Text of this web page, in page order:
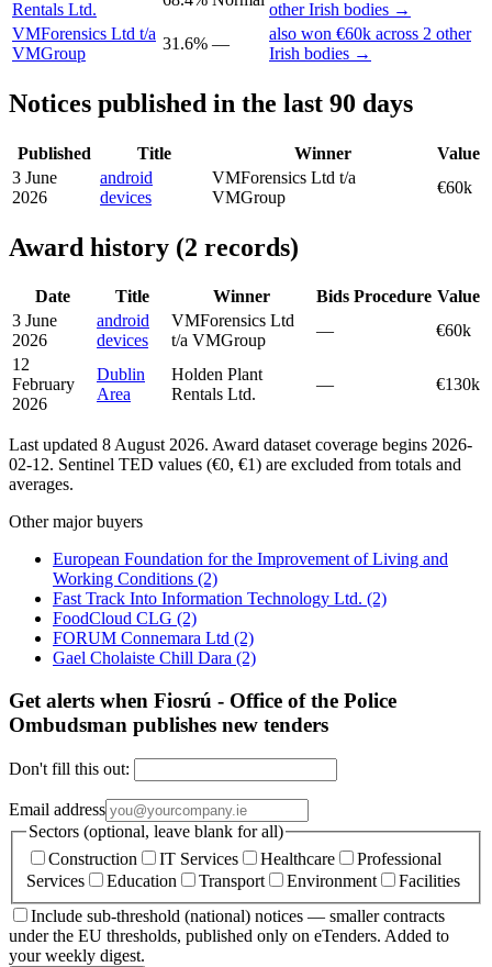
Rentals Ltd.
other Irish bodies →
VMForensics Ltd t/a
VMGroup
31.6% —
also won €60k across 2 other
Irish bodies →
Notices published in the last 90 days
Published Title Winner
Value
3 June
2026
android
devices
VMForensics Ltd t/a
VMGroup
€60k
Award history (2 records)
Date Title Winner Bids Procedure Value
3 June
2026
android
devices
VMForensics Ltd
t/a VMGroup
—
€60k
12
February
2026
Dublin
Area
Holden Plant
Rentals Ltd.
— €130k
Last updated 8 August 2026. Award dataset coverage begins 2026-
02-12. Sentinel TED values (€0, €1) are excluded from totals and
averages.
Other major buyers
European Foundation for the Improvement of Living and
Working Conditions (2)
Fast Track Into Information Technology Ltd. (2)
FoodCloud CLG (2)
FORUM Connemara Ltd (2)
Gael Cholaiste Chill Dara (2)
Get alerts when Fiosrú - Office of the Police
Ombudsman publishes new tenders
Don't fill this out:
Email address
Sectors (optional, leave blank for all)
Construction
IT Services Healthcare
Professional
Services
Education Transport Environment
Facilities
Include sub-threshold (national) notices — smaller contracts
under the EU thresholds, published only on eTenders. Added to
your weekly digest.